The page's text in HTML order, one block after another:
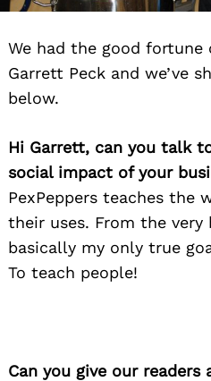
We had the good
Garrett Peck and we’ve
below.
Hi Garrett, can you talk
social impact of your
PexPeppers teaches the
their uses. From the very
basically my only true
To teach people!
Can you give our